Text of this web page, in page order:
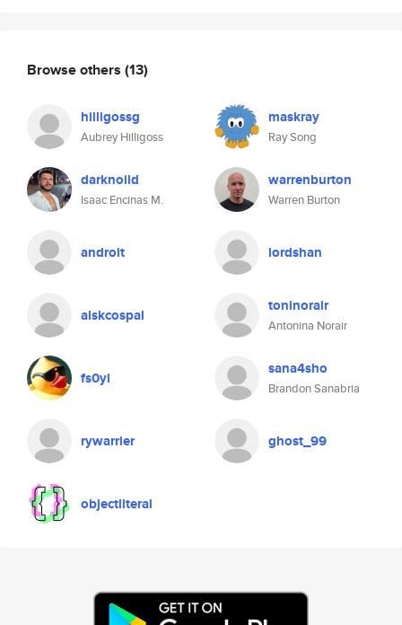
Browse others (13)
hilligossg
Aubrey Hilligoss
maskray
Ray Song
darknoild
Isaac Encinas M.
warrenburton
Warren Burton
androit lordshan
alskcospal toninorair
Antonina Norair
fs0yi sana4sho
Brandon Sanabria
rywarrier ghost_99
objectliteral